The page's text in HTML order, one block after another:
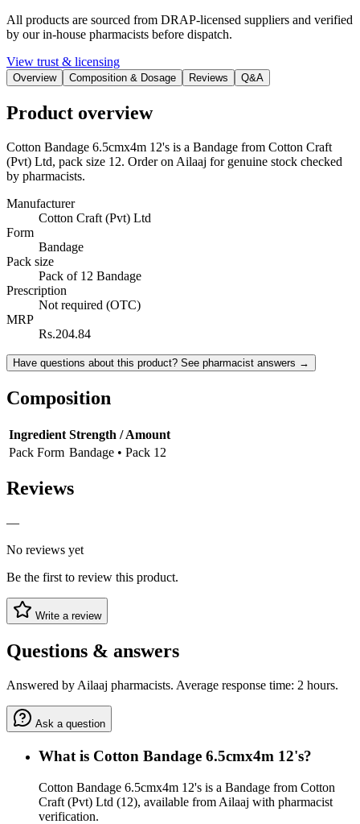
All products are sourced from DRAP-licensed suppliers and verified
by our in-house pharmacists before dispatch.
View trust & licensing
Overview Composition & Dosage Reviews Q&A
Product overview
Cotton Bandage 6.5cmx4m 12's is a Bandage from Cotton Craft
(Pvt) Ltd, pack size 12. Order on Ailaaj for genuine stock checked
by pharmacists.
Manufacturer
Cotton Craft (Pvt) Ltd
Form
Bandage
Pack size
Pack of 12 Bandage
Prescription
Not required (OTC)
MRP
Rs.204.84
Have questions about this product? See pharmacist answers →
Composition
Ingredient Strength / Amount
Pack Form Bandage • Pack 12
Reviews
—
No reviews yet
Be the first to review this product.
Write a review
Questions & answers
Answered by Ailaaj pharmacists. Average response time: 2 hours.
Ask a question
What is Cotton Bandage 6.5cmx4m 12's?
Cotton Bandage 6.5cmx4m 12's is a Bandage from Cotton
Craft (Pvt) Ltd (12), available from Ailaaj with pharmacist
verification.